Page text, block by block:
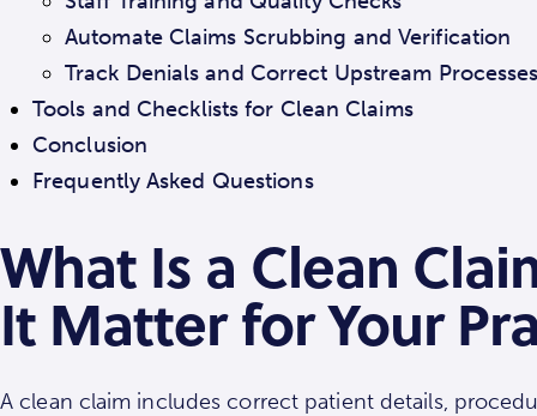
Automate Claims Scrubbing and Verification
Track Denials and Correct Upstream
Tools and Checklists for Clean Claims
Conclusion
Frequently Asked Questions
What Is a Clean
It Matter for Your
A clean claim includes correct patient details,